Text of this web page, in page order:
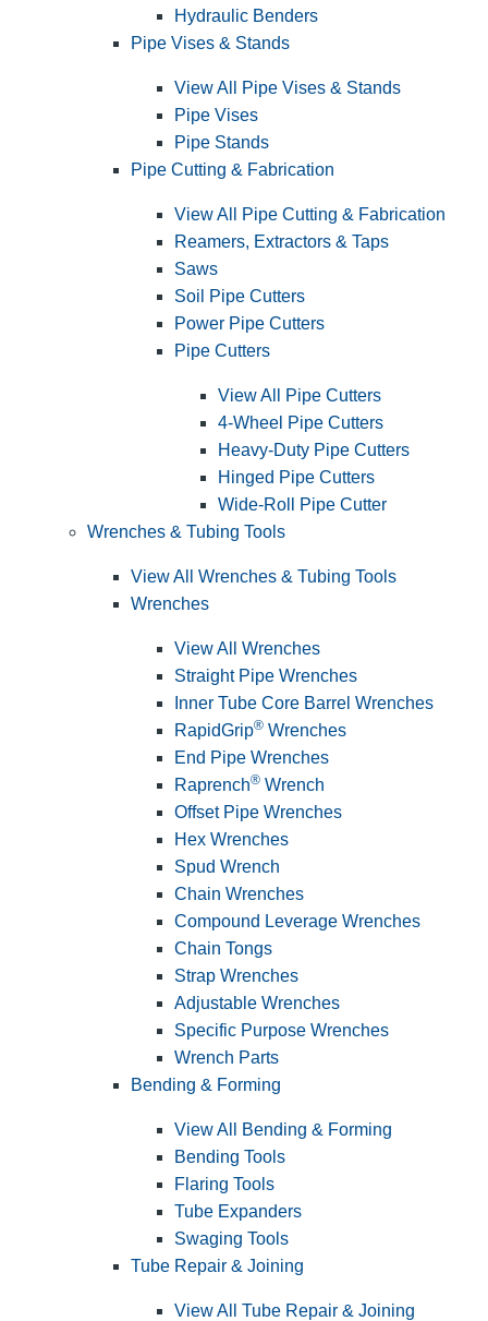
Hydraulic Benders
Pipe Vises & Stands
View All Pipe Vises & Stands
Pipe Vises
Pipe Stands
Pipe Cutting & Fabrication
View All Pipe Cutting & Fabrication
Reamers, Extractors & Taps
Saws
Soil Pipe Cutters
Power Pipe Cutters
Pipe Cutters
View All Pipe Cutters
4-Wheel Pipe Cutters
Heavy-Duty Pipe Cutters
Hinged Pipe Cutters
Wide-Roll Pipe Cutter
Wrenches & Tubing Tools
View All Wrenches & Tubing Tools
Wrenches
View All Wrenches
Straight Pipe Wrenches
Inner Tube Core Barrel Wrenches
RapidGrip® Wrenches
End Pipe Wrenches
Raprench® Wrench
Offset Pipe Wrenches
Hex Wrenches
Spud Wrench
Chain Wrenches
Compound Leverage Wrenches
Chain Tongs
Strap Wrenches
Adjustable Wrenches
Specific Purpose Wrenches
Wrench Parts
Bending & Forming
View All Bending & Forming
Bending Tools
Flaring Tools
Tube Expanders
Swaging Tools
Tube Repair & Joining
View All Tube Repair & Joining